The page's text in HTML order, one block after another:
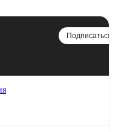
Подписаться